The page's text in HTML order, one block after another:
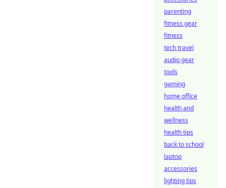
parenting
fitness gear
fitness
tech travel
audio gear
tools
gaming
home office
health and
wellness
health tips
back to school
laptop
accessories
lighting tips